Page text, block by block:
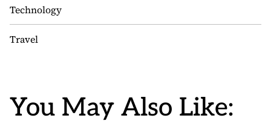
Technology
Travel
You May Also Like: